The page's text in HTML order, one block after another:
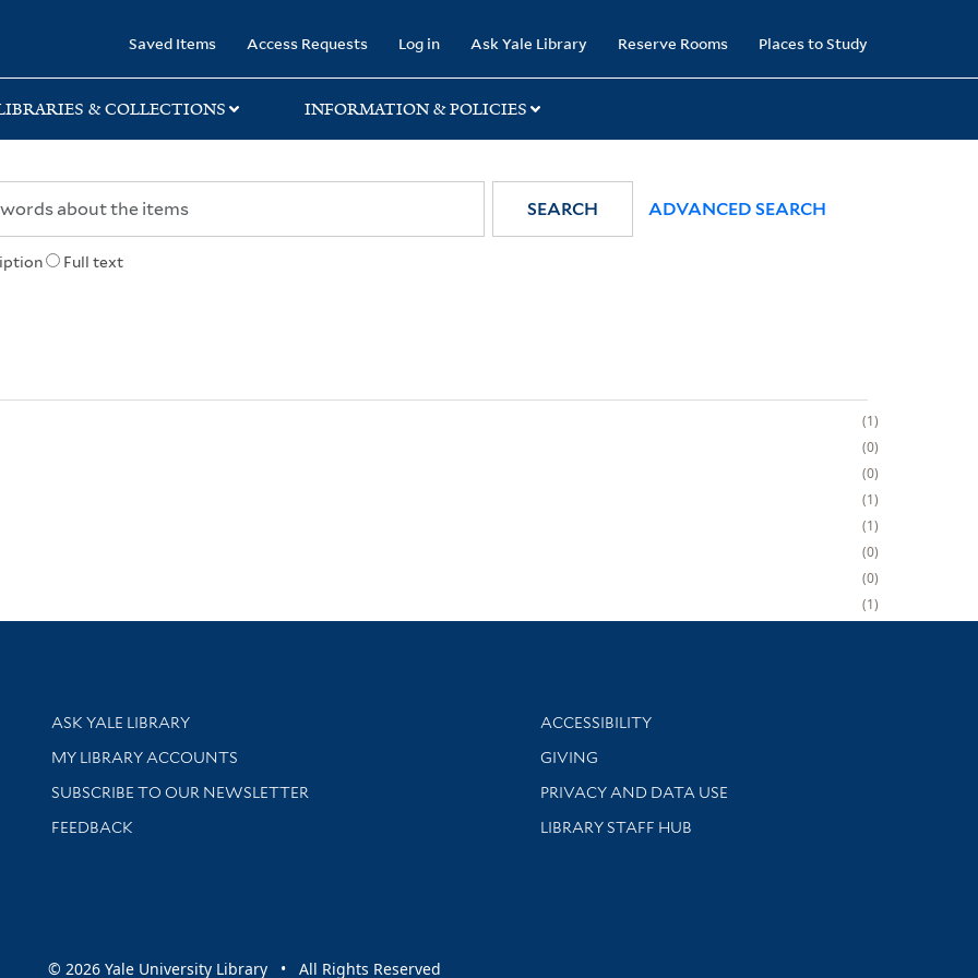
Saved Items Access Requests Log in Ask Yale Library Reserve Rooms Places to Study
& COLLECTIONS INFORMATION & POLICIES
Full text
SEARCH ADVANCED SEARCH
1
0
0
1
1
0
0
1
Library Services
ASK YALE LIBRARY
Get research help and support
MY LIBRARY ACCOUNTS
SUBSCRIBE TO OUR NEWSLETTER
Stay updated with library news and events
FEEDBACK
Library Information
ACCESSIBILITY
GIVING
PRIVACY AND DATA USE
LIBRARY STAFF HUB
© 2026 Yale University Library • All Rights Reserved